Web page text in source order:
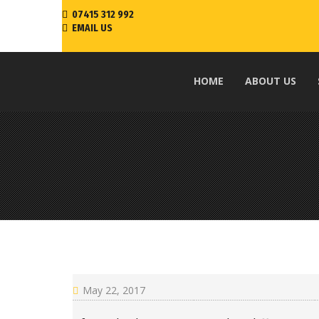
07415 312 992
EMAIL US
HOME ABOUT US
May 22, 2017